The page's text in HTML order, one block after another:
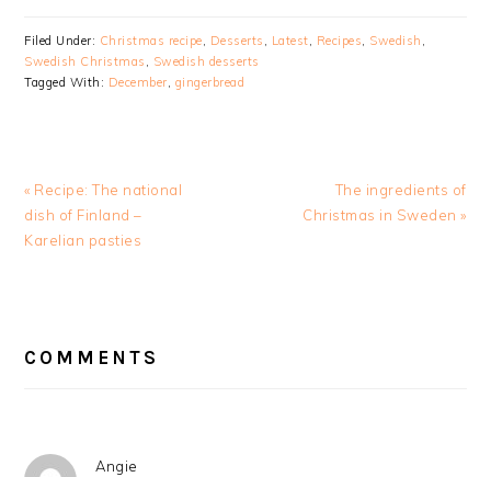
Filed Under: Christmas recipe, Desserts , Latest, Recipes, Swedish ,
Swedish Christmas , Swedish desserts
Tagged With: December, gingerbread
Previous
Post:
« Recipe: The national
dish of Finland –
Karelian pasties
Next
Post:
The ingredients of
Christmas in Sweden »
INTERACTIONS
COMMENTS
Angie